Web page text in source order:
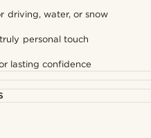
driving, water, or snow
personal touch
lasting confidence